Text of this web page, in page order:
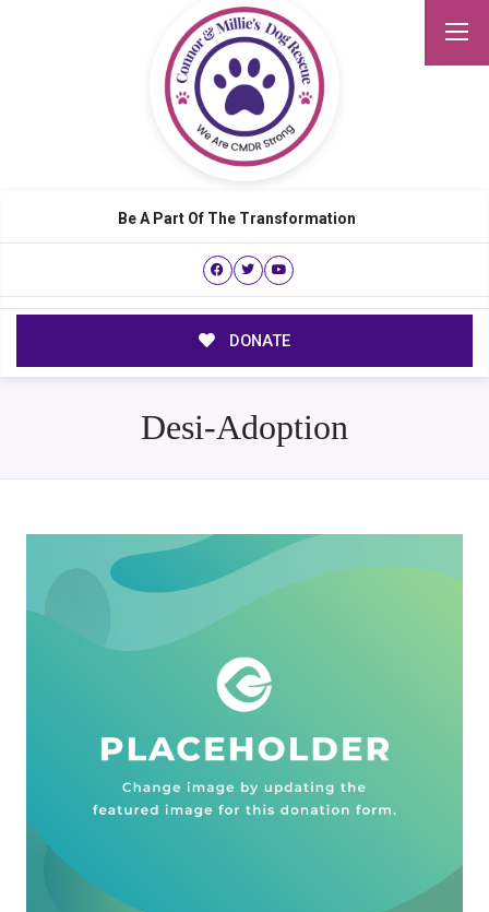
Be A Part Of The Transformation
DONATE
Desi-Adoption